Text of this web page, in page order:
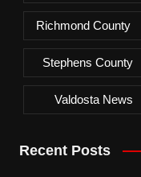
Richmond County
Stephens County
Valdosta News
Recent Posts